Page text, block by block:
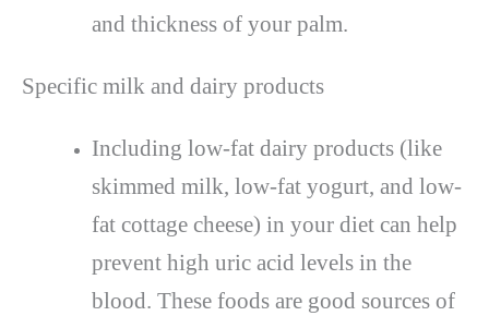
and thickness of your palm.
Specific milk and dairy products
Including low-fat dairy products (like
skimmed milk, low-fat yogurt, and low-
fat cottage cheese) in your diet can help
prevent high uric acid levels in the
blood. These foods are good sources of